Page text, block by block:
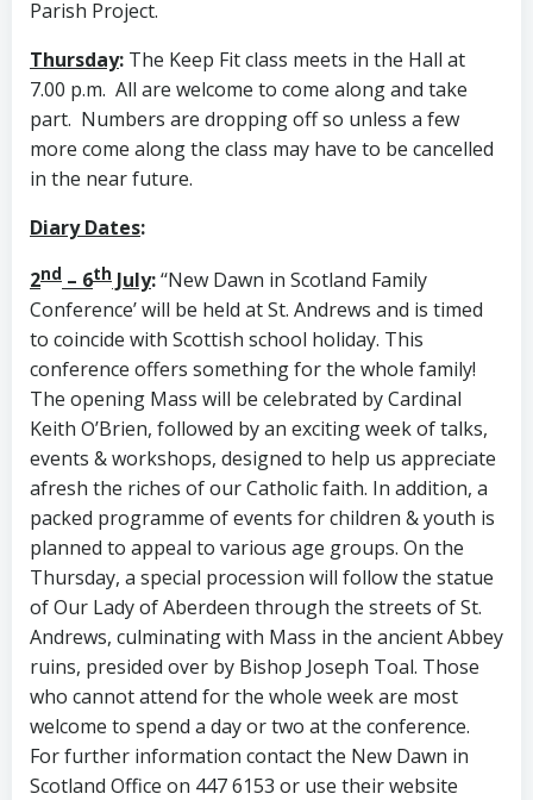
Parish Project.
Thursday: The Keep Fit class meets in the Hall at
7.00 p.m. All are welcome to come along and take
part. Numbers are dropping off so unless a few
more come along the class may have to be cancelled
in the near future.
Diary Dates:
2nd – 6th July:‘‘New Dawn in Scotland Family
Conference’will be held at St. Andrews and is timed
to coincide with Scottish school holiday. This
conference offers something for the whole family!
The opening Mass will be celebrated by Cardinal
Keith O’Brien, followed by an exciting week of talks,
events & workshops, designed to help us appreciate
afresh the riches of our Catholic faith. In addition, a
packed programme of events for children & youth is
planned to appeal to various age groups. On the
Thursday, a special procession will follow the statue
of Our Lady of Aberdeen through the streets of St.
Andrews, culminating with Mass in the ancient Abbey
ruins, presided over by Bishop Joseph Toal. Those
who cannot attend for the whole week are most
welcome to spend a day or two at the conference.
For further information contact the New Dawn in
Scotland Office on 447 6153 or use their website